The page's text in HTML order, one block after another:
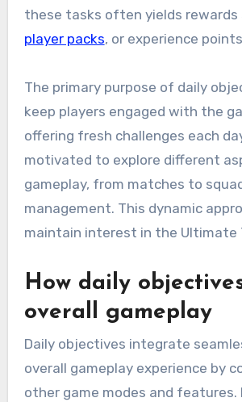
these tasks often yields rewards
player packs, or experience
The primary purpose of daily
keep players engaged with the
offering fresh challenges each
motivated to explore different
gameplay, from matches to
management. This dynamic
maintain interest in the Ultimate
How daily
overall gameplay
Daily objectives integrate
overall gameplay experience by
other game modes and features.